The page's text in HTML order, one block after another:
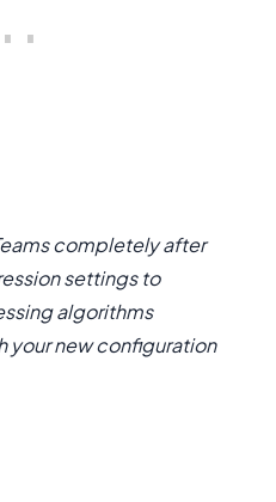
completely after
settings to
algorithms
your new configuration